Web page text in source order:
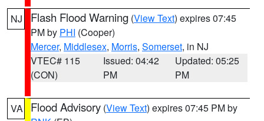
NJ Flash Flood Warning (View Text) expires 07:45
PM by PHI (Cooper)
Mercer, Middlesex, Morris, Somerset, in NJ
VTEC# 115
(CON)
Issued: 04:42
PM
Updated: 05:25
PM
VA Flood Advisory (View Text) expires 07:45 PM by